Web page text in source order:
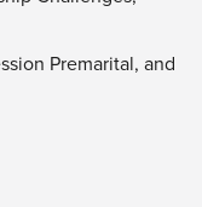
Premarital, and